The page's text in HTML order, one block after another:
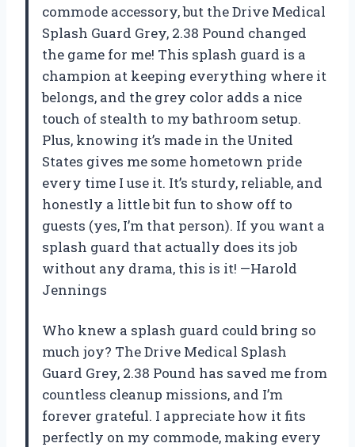
commode accessory, but the Drive Medical
Splash Guard Grey, 2.38 Pound changed
the game for me! This splash guard is a
champion at keeping everything where it
belongs, and the grey color adds a nice
touch of stealth to my bathroom setup.
Plus, knowing it’s made in the United
States gives me some hometown pride
every time I use it. It’s sturdy, reliable, and
honestly a little bit fun to show off to
guests (yes, I’m that person). If you want a
splash guard that actually does its job
without any drama, this is it! —Harold
Jennings
Who knew a splash guard could bring so
much joy? The Drive Medical Splash
Guard Grey, 2.38 Pound has saved me from
countless cleanup missions, and I’m
forever grateful. I appreciate how it fits
perfectly on my commode, making every